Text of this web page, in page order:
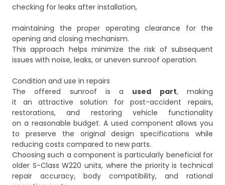
checking for leaks after installation,
maintaining the proper operating clearance for the
opening and closing mechanism.
This approach helps minimize the risk of subsequent
issues with noise, leaks, or uneven sunroof operation.
Condition and use in repairs
The offered sunroof is a used part, making
it an attractive solution for post-accident repairs,
restorations, and restoring vehicle functionality
on a reasonable budget. A used component allows you
to preserve the original design specifications while
reducing costs compared to new parts.
Choosing such a component is particularly beneficial for
older S-Class W220 units, where the priority is technical
repair accuracy, body compatibility, and rational